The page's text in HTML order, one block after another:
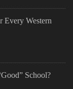
Every Western
School?